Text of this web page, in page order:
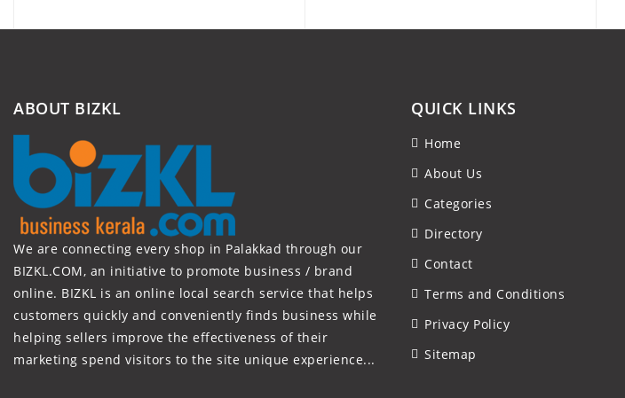
ABOUT BIZKL
We are connecting every shop in Palakkad through our
BIZKL.COM, an initiative to promote business / brand
online. BIZKL is an online local search service that helps
customers quickly and conveniently finds business while
helping sellers improve the effectiveness of their
marketing spend visitors to the site unique experience...
QUICK LINKS
Home
About Us
Categories
Directory
Contact
Terms and Conditions
Privacy Policy
Sitemap